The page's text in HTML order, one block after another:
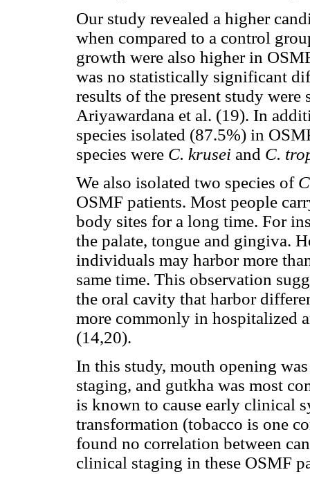
Our study revealed a higher
when compared to a control
growth were also higher in
was no statistically significant
results of the present study were
Ariyawardana et al. (19). In
species isolated (87.5%) in
species were C. krusei and C.
We also isolated two species of
OSMF patients. Most people
body sites for a long time. For
the palate, tongue and gingiva.
individuals may harbor more
same time. This observation
the oral cavity that harbor
more commonly in hospitalized
(14,20).
In this study, mouth opening
staging, and gutkha was most
is known to cause early clinical
transformation (tobacco is one
found no correlation between
clinical staging in these OSMF